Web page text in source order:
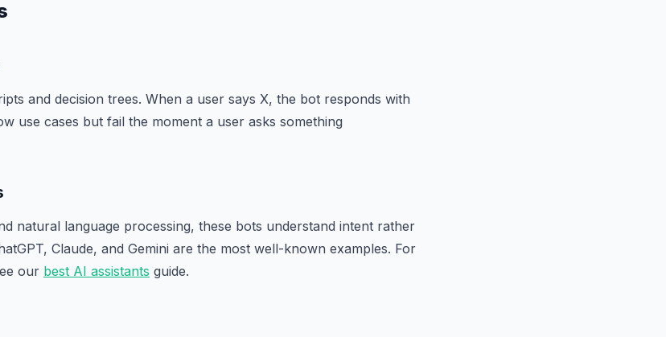
and decision trees. When a user says X, the bot responds with
use cases but fail the moment a user asks something
natural language processing, these bots understand intent rather
Claude, and Gemini are the most well-known examples. For
our best AI assistants guide.